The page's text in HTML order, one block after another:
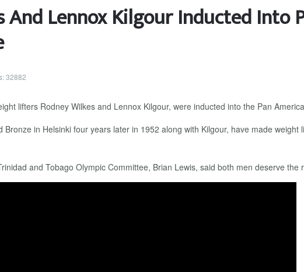
And Lennox Kilgour Inducted Into
32882
lifters Rodney Wilkes and Lennox Kilgour, were inducted into the Pan
in Helsinki four years later in 1952 along with Kilgour, have made
and Tobago Olympic Committee, Brian Lewis, said both men deserve